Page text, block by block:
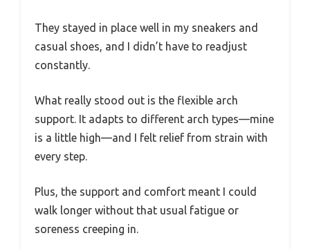
They stayed in place well in my sneakers and
casual shoes, and I didn’t have to readjust
constantly.
What really stood out is the flexible arch
support. It adapts to different arch types—mine
is a little high—and I felt relief from strain with
every step.
Plus, the support and comfort meant I could
walk longer without that usual fatigue or
soreness creeping in.